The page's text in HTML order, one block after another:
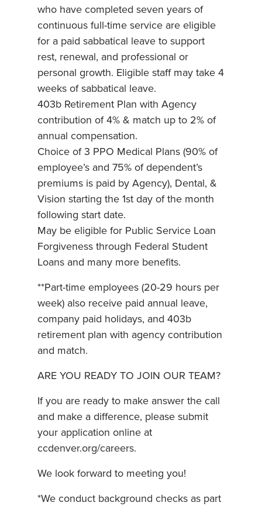
who have completed seven years of
continuous full-time service are eligible
for a paid sabbatical leave to support
rest, renewal, and professional or
personal growth. Eligible staff may take 4
weeks of sabbatical leave.
403b Retirement Plan with Agency
contribution of 4% & match up to 2% of
annual compensation.
Choice of 3 PPO Medical Plans (90% of
employee’s and 75% of dependent’s
premiums is paid by Agency), Dental, &
Vision starting the 1st day of the month
following start date.
May be eligible for Public Service Loan
Forgiveness through Federal Student
Loans and many more benefits.
**Part-time employees (20-29 hours per
week) also receive paid annual leave,
company paid holidays, and 403b
retirement plan with agency contribution
and match.
ARE YOU READY TO JOIN OUR TEAM?
If you are ready to make answer the call
and make a difference, please submit
your application online at
ccdenver.org/careers.
We look forward to meeting you!
*We conduct background checks as part